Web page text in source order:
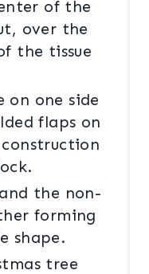
of the
over the
the tissue
on one side
flaps on
the non-
forming
shape.
tree